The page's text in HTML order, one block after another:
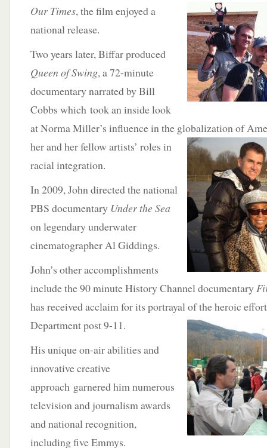
Our Times, the film enjoyed a
national release.
Two years later, Biffar produced
Queen of Swing, a 72-minute
documentary narrated by Bill
Cobbs which took an inside look
at Norma Miller’s influence in the globalization of
her and her fellow artists’ roles in
racial integration.
In 2009, John directed the national
PBS documentary Under the Sea
on legendary underwater
cinematographer Al Giddings.
John’s other accomplishments
include the 90 minute History Channel documentary
has received acclaim for its portrayal ofthe heroic
Department post 9-11.
His unique on-air abilities and
innovative creative
approach garnered him numerous
television and journalism awards
and national recognition,
including five Emmys.